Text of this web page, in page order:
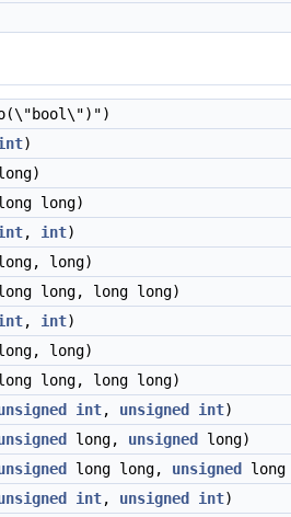
)
long)
, int)
long)
long, long long)
, int)
long)
long, long long)
int, unsigned int)
long, unsigned
long)
long long, unsigned
long
int, unsigned int)